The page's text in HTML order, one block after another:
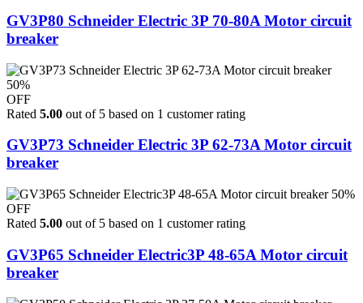
GV3P80 Schneider Electric 3P 70-80A Motor circuit
breaker
50%
OFF
Rated 5.00 out of 5 based on 1 customer rating
GV3P73 Schneider Electric 3P 62-73A Motor circuit
breaker
50%
OFF
Rated 5.00 out of 5 based on 1 customer rating
GV3P65 Schneider Electric3P 48-65A Motor circuit
breaker